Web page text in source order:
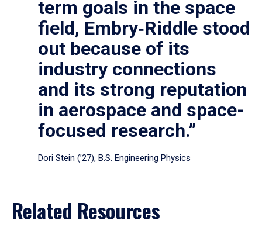
term goals in the space
field, Embry‑Riddle stood
out because of its
industry connections
and its strong reputation
in aerospace and space-
focused research.”
Dori Stein (’27), B.S. Engineering Physics
Related Resources